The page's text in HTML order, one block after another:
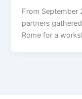
From September
partners
Rome for a